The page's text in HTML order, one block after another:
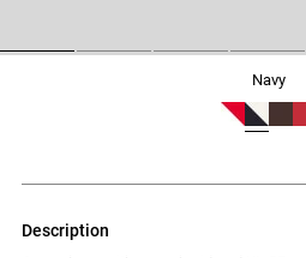
navy
description